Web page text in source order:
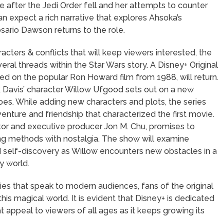
after the Jedi Order fell and her attempts to counter
expect a rich narrative that explores Ahsoka’s
Dawson returns to the role.
& conflicts that will keep viewers interested, the
threads within the Star Wars story. A Disney+ Original
on the popular Ron Howard film from 1988, will return.
character Willow Ufgood sets out on a new
While adding new characters and plots, the series
and friendship that characterized the first movie.
and executive producer Jon M. Chu, promises to
methods with nostalgia. The show will examine
discovery as Willow encounters new obstacles in a
world.
that speak to modern audiences, fans of the original
magical world. It is evident that Disney+ is dedicated
appeal to viewers of all ages as it keeps growing its